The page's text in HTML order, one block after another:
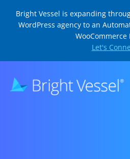
Bright Vessel is expanding
WordPress agency to an
WooCommerce
Let's